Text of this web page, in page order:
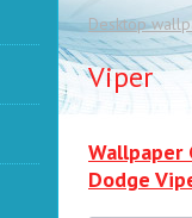
Desktop
Viper
Wallpaper
Dodge